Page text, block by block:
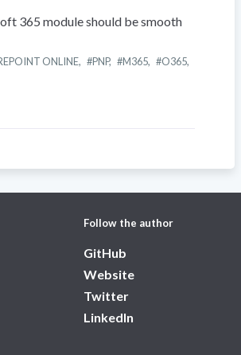
365 module should be smooth
ONLINE, PNP, M365, O365,
Follow the author
GitHub
Website
Twitter
LinkedIn